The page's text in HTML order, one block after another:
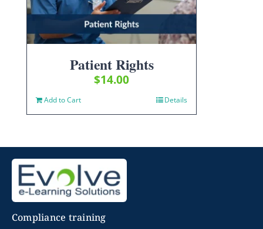
Patient Rights
$14.00
Add to Cart Details
Compliance training